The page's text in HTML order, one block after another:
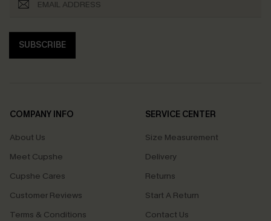
SUBSCRIBE
COMPANY INFO
About Us
Meet Cupshe
Cupshe Cares
Customer Reviews
Terms & Conditions
SERVICE CENTER
Size Measurement
Delivery
Returns
Start A Return
Contact Us